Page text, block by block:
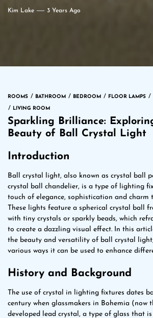
Kim Lake 3 Years Ago
ROOMS BATHROOM BEDROOM FLOOR LAMPS
LIVING ROOM
Sparkling Brilliance:
Beauty of Ball Crystal Light
Introduction
Ball crystal light, also known as crystal ball
crystal ball chandelier, is a type of lighting
touch of elegance, sophistication and charm
These lights feature a spherical crystal ball
with tiny crystals or sparkly beads, which
to create a dazzling visual effect. In this
the beauty and versatility of ball crystal
various ways it can be used to enhance
History and Background
The use of crystal in lighting fixtures dates
century when glassmakers in Bohemia (now
developed lead crystal, a type of glass that